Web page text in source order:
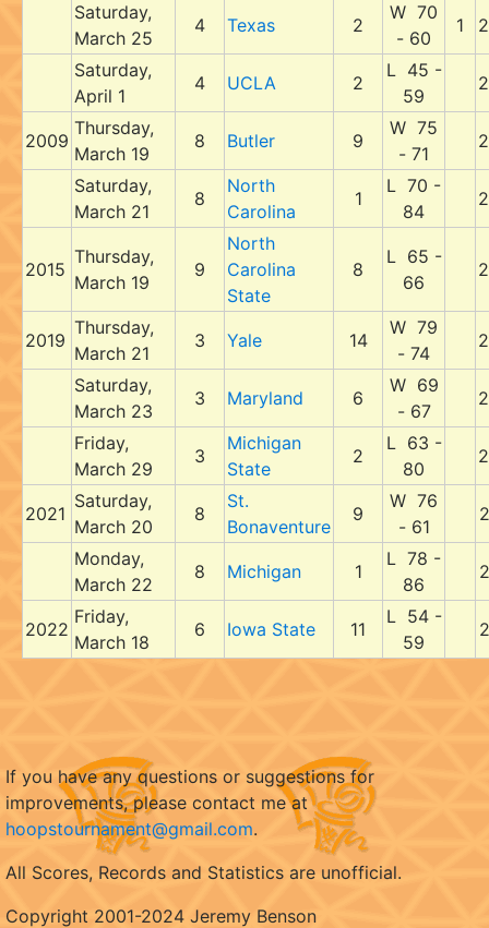
Saturday,
March 25
4 Texas 2
W 70
- 60
1
Saturday,
April 1
4 UCLA 2
L 45 -
59
2009
Thursday,
March 19
8 Butler 9
W 75
- 71
Saturday,
March 21
8
North
Carolina
1
L 70 -
84
2015
Thursday,
March 19
9
North
Carolina
State
8
L 65 -
66
2019
Thursday,
March 21
3 Yale 14
W 79
- 74
Saturday,
March 23
3 Maryland 6
W 69
- 67
Friday,
March 29
3
Michigan
State
2
L 63 -
80
2021
Saturday,
March 20
8
St.
Bonaventure
9
W 76
- 61
Monday,
March 22
8 Michigan 1
L 78 -
86
2022
Friday,
March 18
6 Iowa State 11
L 54 -
59
If you have any questions or suggestions for
improvements, please contact me at
hoopstournament@gmail.com.
All Scores, Records and Statistics are unofficial.
Copyright 2001-2024 Jeremy Benson